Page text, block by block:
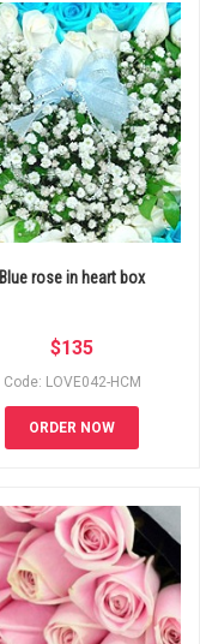
Blue rose in heart box
$135
Code: LOVE042-HCM
ORDER NOW